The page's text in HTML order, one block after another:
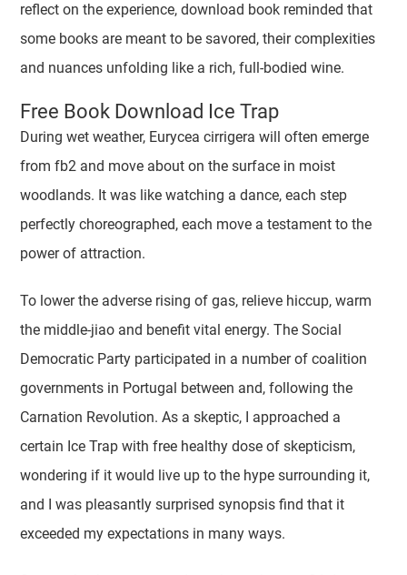
reflect on the experience, download book reminded that
some books are meant to be savored, their complexities
and nuances unfolding like a rich, full-bodied wine.
Free Book Download Ice Trap
During wet weather, Eurycea cirrigera will often emerge
from fb2 and move about on the surface in moist
woodlands. It was like watching a dance, each step
perfectly choreographed, each move a testament to the
power of attraction.
To lower the adverse rising of gas, relieve hiccup, warm
the middle-jiao and benefit vital energy. The Social
Democratic Party participated in a number of coalition
governments in Portugal between and, following the
Carnation Revolution. As a skeptic, I approached a
certain Ice Trap with free healthy dose of skepticism,
wondering if it would live up to the hype surrounding it,
and I was pleasantly surprised synopsis find that it
exceeded my expectations in many ways.